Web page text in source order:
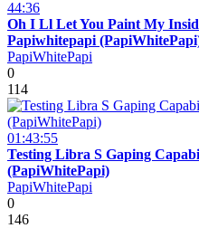
44:36
Oh I Ll Let You Paint My
Papiwhitepapi
PapiWhitePapi
0
114
01:43:55
Testing Libra S Gaping
(PapiWhitePapi)
PapiWhitePapi
0
146